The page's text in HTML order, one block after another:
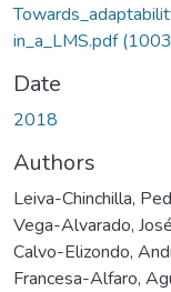
in_a_LMS.pdf
Date
2018
Authors
Leiva-Chinchilla,
Vega-Alvarado, José
Calvo-Elizondo,
Francesa-Alfaro,